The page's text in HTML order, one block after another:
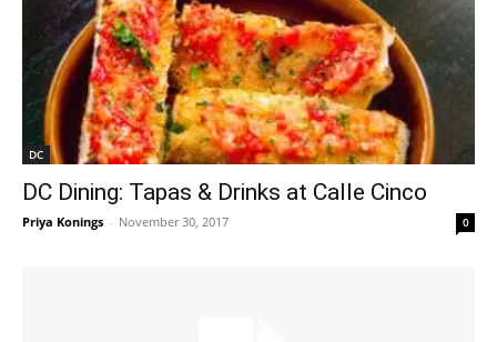
DC
DC Dining: Tapas & Drinks at Calle Cinco
Priya Konings - November 30, 2017 0